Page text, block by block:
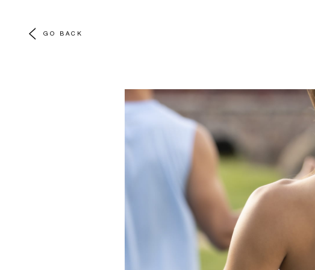
GO BACK